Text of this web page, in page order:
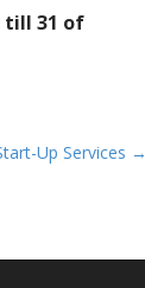
till 31 of
Up Services →